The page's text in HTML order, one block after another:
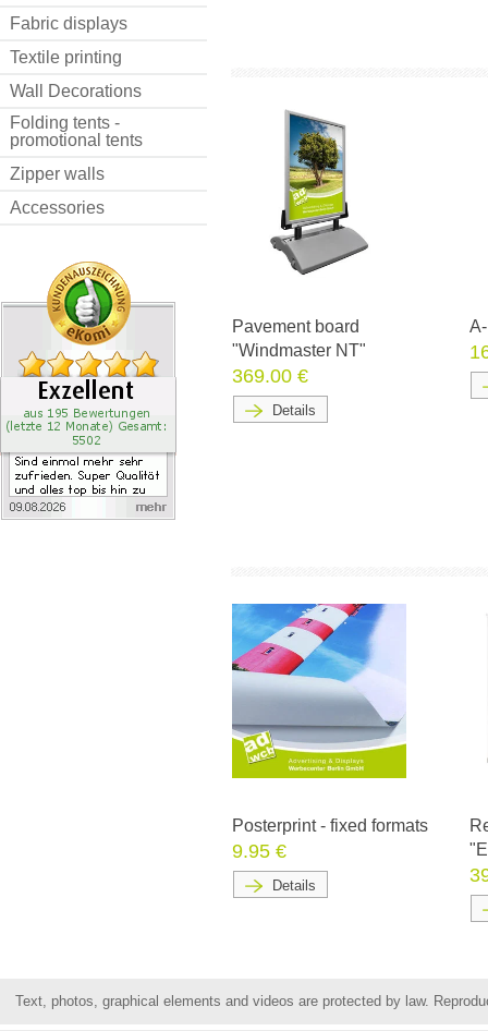
Fabric displays
Textile printing
Wall Decorations
Folding tents -
promotional tents
Zipper walls
Accessories
Pavement board
"Windmaster NT"
369.00 €
Details
Posterprint - fixed formats
9.95 €
Details
Text, photos, graphical elements and videos are protected by law.